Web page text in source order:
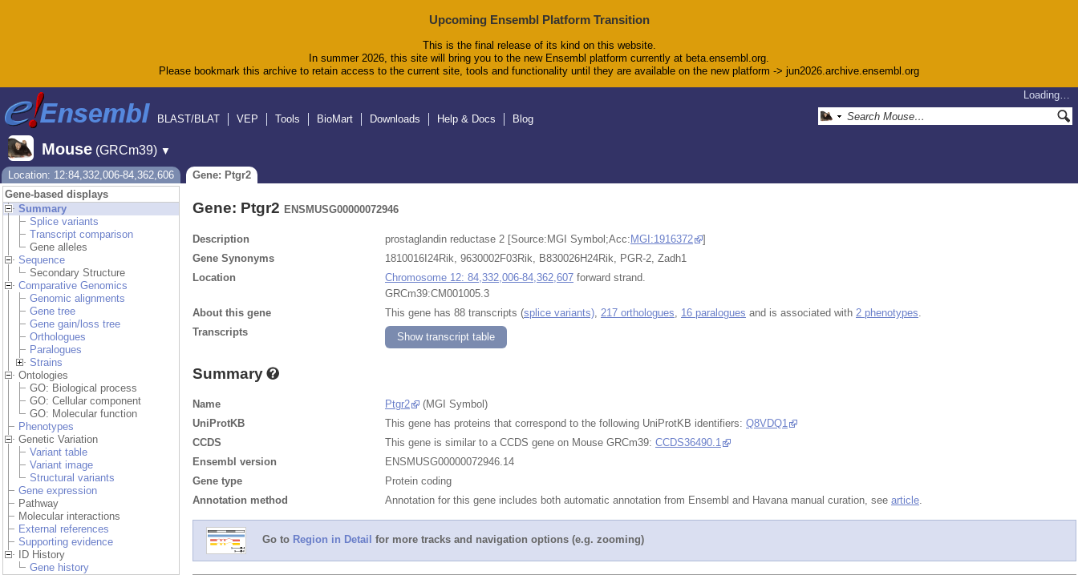
Upcoming Ensembl Platform Transition
This is the final release of its kind on this website.
In summer 2026, this site will bring you to the new Ensembl platform currently at beta.ensembl.org.
Please bookmark this archive to retain access to the current site, tools and functionality until they are available on the new platform -> jun2026.archive.ensembl.org
Loading…
BLAST/BLAT
VEP Tools BioMart Downloads Help & Docs Blog
Mouse (GRCm39) ▼
Location: 12:84,332,006-84,362,606
Gene: Ptgr2
Gene-based displays
Summary
Splice variants
Transcript comparison
Gene alleles
Sequence
Secondary Structure
Comparative Genomics
Genomic alignments
Gene tree
Gene gain/loss tree
Orthologues
Paralogues
Strains
Ontologies
GO: Biological process
GO: Cellular component
GO: Molecular function
Phenotypes
Genetic Variation
Variant table
Variant image
Structural variants
Gene expression
Pathway
Molecular interactions
External references
Supporting evidence
ID History
Gene history
Gene: Ptgr2 ENSMUSG00000072946
Description prostaglandin reductase 2 [Source:MGI Symbol;Acc:MGI:1916372
]
Gene Synonyms
1810016I24Rik, 9630002F03Rik, B830026H24Rik, PGR-2, Zadh1
Location
Chromosome 12: 84,332,006-84,362,607 forward strand.
GRCm39:CM001005.3
About this gene
This gene has 88 transcripts (splice variants) 217 orthologues 16 paralogues and is associated with 2 phenotypes
Transcripts
Show transcript table
Summary
Name Ptgr2
(MGI Symbol)
UniProtKB
This gene has proteins that correspond to the following UniProtKB identifiers: Q8VDQ1
CCDS
This gene is similar to a CCDS gene on Mouse GRCm39: CCDS36490.1
Ensembl version
ENSMUSG00000072946.14
Gene type
Protein coding
Annotation method
Annotation for this gene includes both automatic annotation from Ensembl and Havana manual curation, see article
Go to Region in Detail for more tracks and navigation options (e.g. zooming)